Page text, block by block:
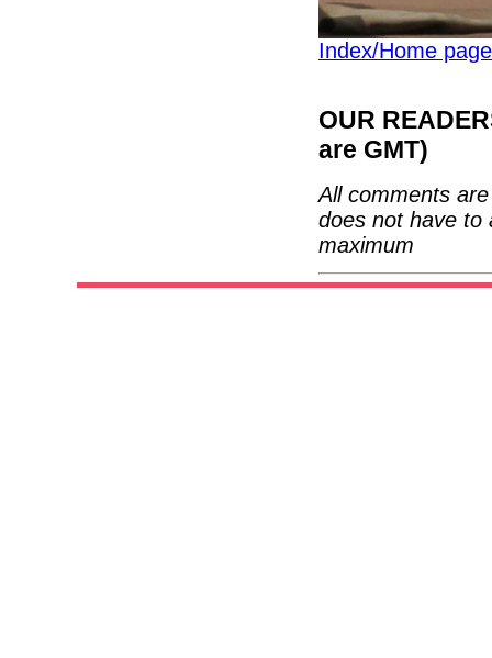
Index/Home page
OUR
are GMT)
All comments
does not have to
maximum